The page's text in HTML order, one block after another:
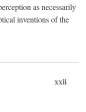
as necessarily
inventions of the
xxii